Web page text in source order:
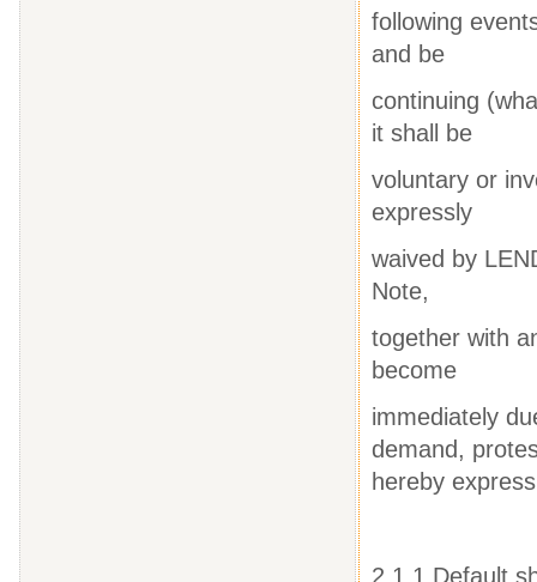
following
and be
continuing
it shall be
voluntary or
expressly
waived by
Note,
together with
become
immediately
demand,
hereby
2.1.1 Default